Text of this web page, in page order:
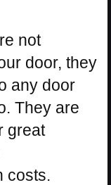
not
door, they
any door
They are
great
costs.